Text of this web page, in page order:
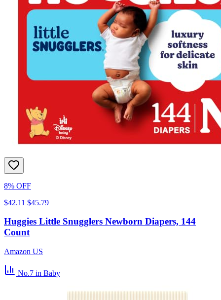
8% OFF
$42.11 $45.79
Huggies Little Snugglers Newborn Diapers, 144
Count
Amazon US
No.7 in Baby